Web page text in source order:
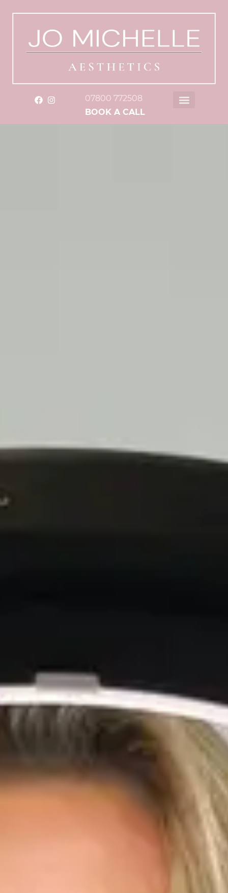
07800 772508
BOOK A CALL